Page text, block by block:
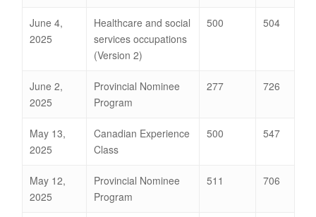
June 4,
2025
Healthcare and social
services occupations
(Version 2)
500 504
June 2,
2025
Provincial Nominee
Program
277 726
May 13,
2025
Canadian Experience
Class
500 547
May 12,
2025
Provincial Nominee
Program
511 706